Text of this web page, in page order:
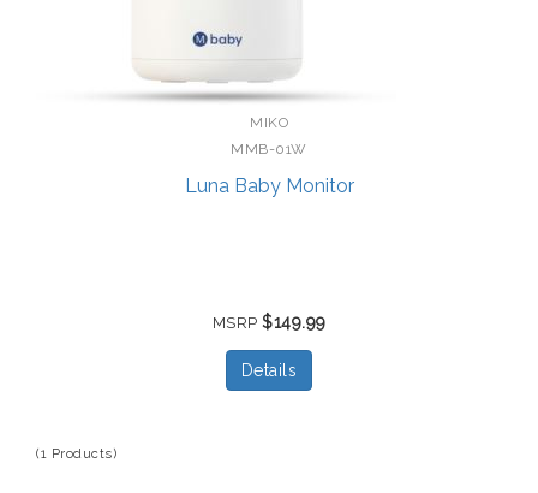
MIKO
MMB-01W
Luna Baby Monitor
MSRP $149.99
Details
(1 Products)